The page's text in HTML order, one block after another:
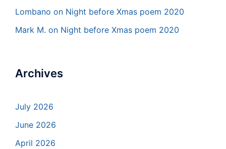
Lombano on Night before Xmas poem 2020
Mark M. on Night before Xmas poem 2020
Archives
July 2026
June 2026
April 2026